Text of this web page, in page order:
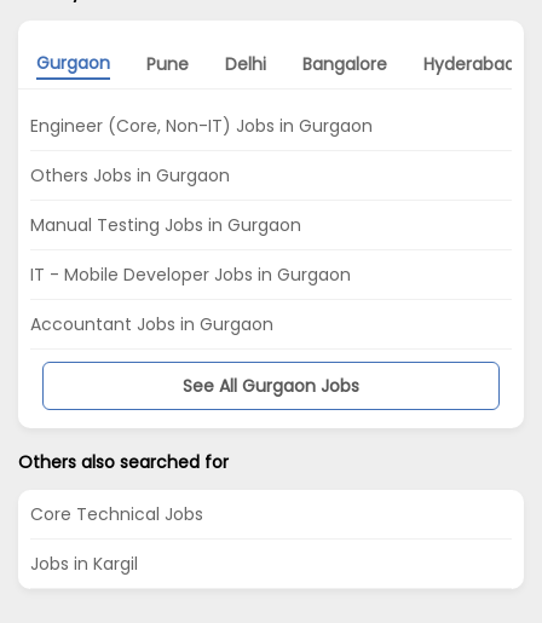
Gurgaon Pune Delhi Bangalore Hyderabad
Engineer (Core, Non-IT) Jobs in Gurgaon
Others Jobs in Gurgaon
Manual Testing Jobs in Gurgaon
IT - Mobile Developer Jobs in Gurgaon
Accountant Jobs in Gurgaon
See All Gurgaon Jobs
Others also searched for
Core Technical Jobs
Jobs in Kargil